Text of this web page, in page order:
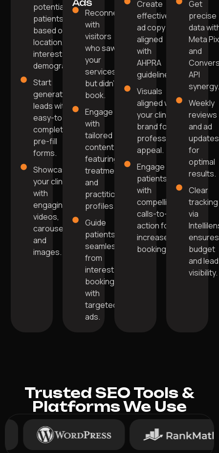
potential
patients
based on
location,
interests, and
demographics.
Start
generating
leads with
easy-to-
complete
pre-fill
forms.
Showcase
your clinic
with
engaging
videos,
carousels,
and
images.
Ads
Reconnect
with
visitors
who saw
your
services
but didn't
book.
Engage
with
tailored
content
featuring
treatments
and
practitioner
profiles.
Guide
patients
seamlessly
from
interest to
booking
with
targeted
ads.
Create
effective
ad copy
aligned
with
AHPRA
guidelines.
Visuals
aligned with
your clinic’s
brand for
professional
appeal.
Engage
patients
with
compelling
calls-to-
action for
increased
bookings.
Get
precise
data
Meta
and
API
Weekly
reviews
and ad
updates
for
optimal
results.
Clear
tracking
via
ensures
budget
and lead
visibility.
Trusted SEO Tools &
Platforms We Use